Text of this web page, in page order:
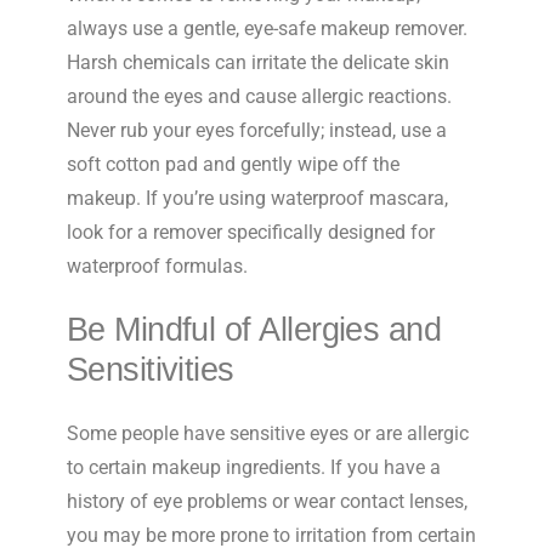
always use a gentle, eye-safe makeup remover.
Harsh chemicals can irritate the delicate skin
around the eyes and cause allergic reactions.
Never rub your eyes forcefully; instead, use a
soft cotton pad and gently wipe off the
makeup. If you’re using waterproof mascara,
look for a remover specifically designed for
waterproof formulas.
Be Mindful of Allergies and
Sensitivities
Some people have sensitive eyes or are allergic
to certain makeup ingredients. If you have a
history of eye problems or wear contact lenses,
you may be more prone to irritation from certain